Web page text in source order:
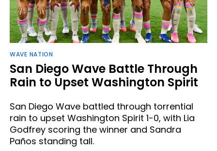
WAVE NATION
San Diego Wave Battle Through
Rain to Upset Washington Spirit
San Diego Wave battled through torrential
rain to upset Washington Spirit 1-0, with Lia
Godfrey scoring the winner and Sandra
Paños standing tall.